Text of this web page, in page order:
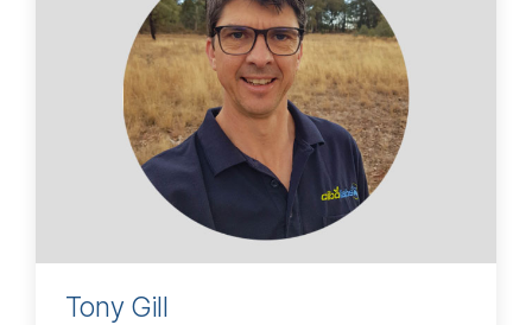
Tony Gill